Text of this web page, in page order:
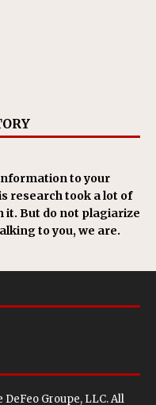
to your
research took a lot of
But do not plagiarize
to you, we are.
DeFeo Groupe, LLC. All